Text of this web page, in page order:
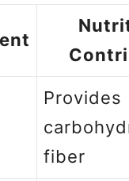
Provides
fiber